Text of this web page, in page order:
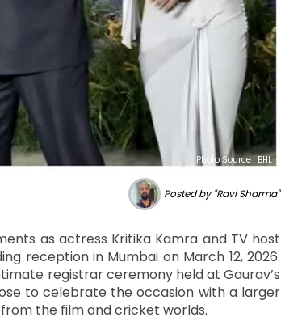
Photo Source : BHL
Posted by "Ravi Sharma"
as actress Kritika Kamra and TV host
reception in Mumbai on March 12, 2026.
registrar ceremony held at Gaurav’s
to celebrate the occasion with a larger
the film and cricket worlds.